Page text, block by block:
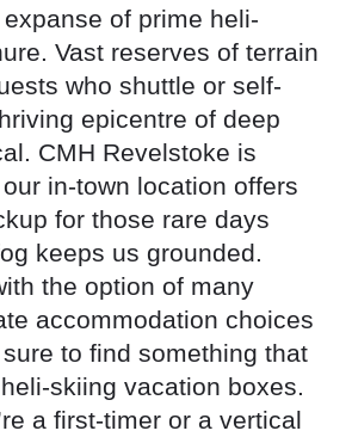
of prime heli-
Vast reserves of terrain
who shuttle or self-
epicentre of deep
CMH Revelstoke is
in-town location offers
for those rare days
keeps us grounded.
the option of many
accommodation choices
sure to find something that
skiing vacation boxes.
a first-timer or a vertical